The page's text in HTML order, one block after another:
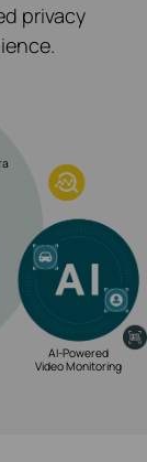
privacy
AI-Powered
Video Monitoring